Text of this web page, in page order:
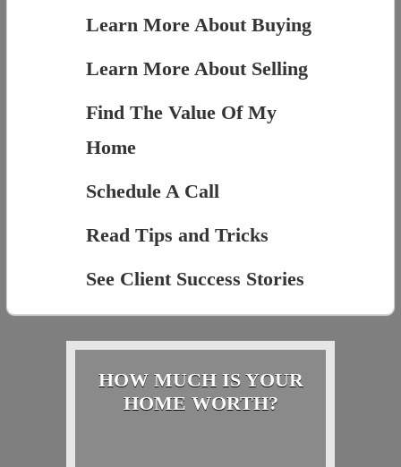
Learn More About Buying
Learn More About Selling
Find The Value Of My
Home
Schedule A Call
Read Tips and Tricks
See Client Success Stories
HOW MUCH IS YOUR
HOME WORTH?